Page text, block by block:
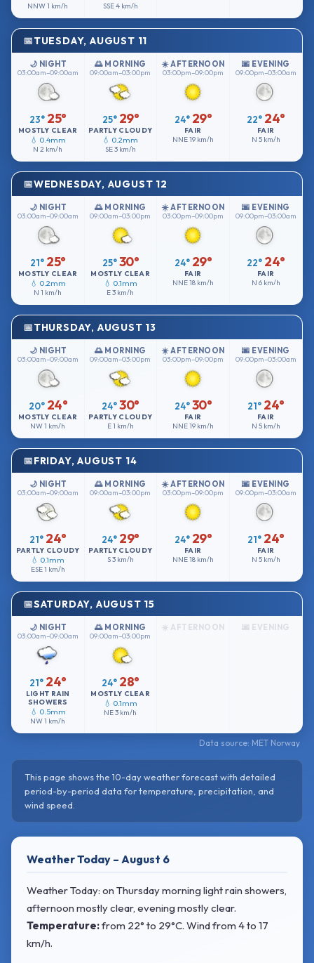
NNW1 km/h SSE4 km/h
TUESDAY, AUGUST 11
🌙 NIGHT
03:00am–09:00am
23° 25°
MOSTLY CLEAR
💧 0.4mm
N2 km/h
🌅 MORNING
09:00am–03:00pm
25° 29°
PARTLY CLOUDY
💧 0.2mm
SE3 km/h
☀️ AFTERNOON
03:00pm–09:00pm
24° 29°
FAIR
NNE19 km/h
🌆 EVENING
09:00pm–03:00am
22° 24°
FAIR
N 5 km/h
WEDNESDAY, AUGUST 12
🌙 NIGHT
03:00am–09:00am
21° 25°
MOSTLY CLEAR
💧 0.2mm
N1 km/h
🌅 MORNING
09:00am–03:00pm
25° 30°
MOSTLY CLEAR
💧 0.1mm
E3 km/h
☀️ AFTERNOON
03:00pm–09:00pm
24° 29°
FAIR
NNE18 km/h
🌆 EVENING
09:00pm–03:00am
22° 24°
FAIR
N 6 km/h
THURSDAY, AUGUST 13
🌙 NIGHT
03:00am–09:00am
20° 24°
MOSTLY CLEAR
NW1 km/h
🌅 MORNING
09:00am–03:00pm
24°30°
PARTLY CLOUDY
E1 km/h
☀️ AFTERNOON
03:00pm–09:00pm
24° 30°
FAIR
NNE19 km/h
🌆 EVENING
09:00pm–03:00am
21° 24°
FAIR
N 5 km/h
FRIDAY, AUGUST 14
🌙 NIGHT
03:00am–09:00am
21° 24°
PARTLY CLOUDY
💧 0.1mm
ESE1 km/h
🌅 MORNING
09:00am–03:00pm
24° 29°
PARTLY CLOUDY
S3 km/h
☀️ AFTERNOON
03:00pm–09:00pm
24° 29°
FAIR
NNE18 km/h
🌆 EVENING
09:00pm–03:00am
21° 24°
FAIR
N 5 km/h
SATURDAY, AUGUST 15
🌙 NIGHT
03:00am–09:00am
21° 24°
LIGHT RAIN
SHOWERS
💧 0.5mm
NW1 km/h
🌅 MORNING
09:00am–03:00pm
24° 28°
MOSTLY CLEAR
💧 0.1mm
NE3 km/h
☀️ AFTERNOON 🌆 EVENING
Data source: MET Norway
This page shows the 10-day weather forecast with detailed
period-by-period data for temperature, precipitation, and
wind speed.
Weather Today – August 6
Weather Today: on Thursday morning light rain showers,
afternoon mostly clear, evening mostly clear.
Temperature:from 22° to 29°C. Windfrom 4 to 17
km/h.